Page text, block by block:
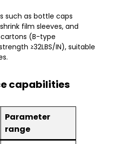
such as bottle caps
film sleeves, and
(B-type
≥32LBS/IN), suitable
capabilities
Parameter
range